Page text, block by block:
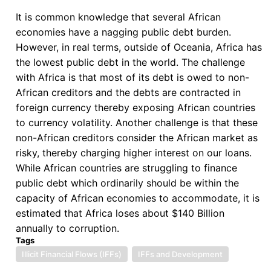
It is common knowledge that several African
economies have a nagging public debt burden.
However, in real terms, outside of Oceania, Africa has
the lowest public debt in the world. The challenge
with Africa is that most of its debt is owed to non-
African creditors and the debts are contracted in
foreign currency thereby exposing African countries
to currency volatility. Another challenge is that these
non-African creditors consider the African market as
risky, thereby charging higher interest on our loans.
While African countries are struggling to finance
public debt which ordinarily should be within the
capacity of African economies to accommodate, it is
estimated that Africa loses about $140 Billion
annually to corruption.
Tags
Illicit Financial Flows (IFFs)
IFFs and Development